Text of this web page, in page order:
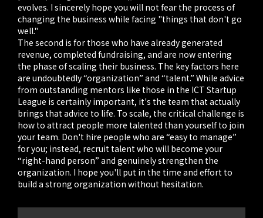
evolves. I sincerely hope you will not fear the process of
changing the business while facing "things that don't go
well."
The second is for those who have already generated
revenue, completed fundraising, and are now entering
the phase of scaling their business. The key factors here
are undoubtedly “organization” and “talent.” While advice
from outstanding mentors like those in the ICT Startup
League is certainly important, it's the team that actually
brings that advice to life. To scale, the critical challenge is
how to attract people more talented than yourself to join
your team. Don't hire people who are “easy to manage”
for you; instead, recruit talent who will become your
“right-hand person” and genuinely strengthen the
organization. I hope you'll put in the time and effort to
build a strong organization without hesitation.